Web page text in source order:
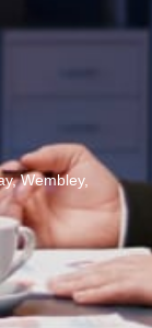
Wembley,